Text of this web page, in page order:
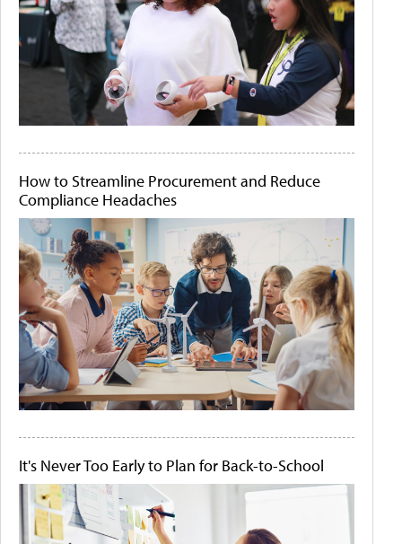
How to Streamline Procurement and Reduce
Compliance Headaches
It's Never Too Early to Plan for Back-to-School